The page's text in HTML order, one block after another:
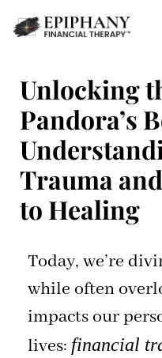
Unlocking
Pandora’s
Trauma
to Healing
Today, we’re
while often
impacts our
lives: financial